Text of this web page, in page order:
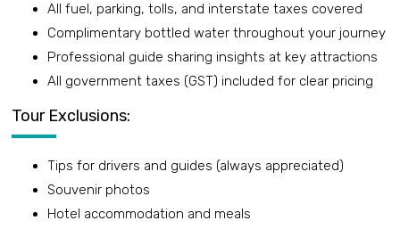
All fuel, parking, tolls, and interstate taxes covered
Complimentary bottled water throughout your journey
Professional guide sharing insights at key attractions
All government taxes (GST) included for clear pricing
Tour Exclusions:
Tips for drivers and guides (always appreciated)
Souvenir photos
Hotel accommodation and meals